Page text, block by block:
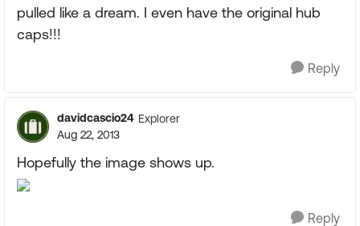
pulled like a dream. I even have the original hub
caps!!!
Reply
davidcascio24 Explorer
Aug 22, 2013
Hopefully the image shows up.
Reply